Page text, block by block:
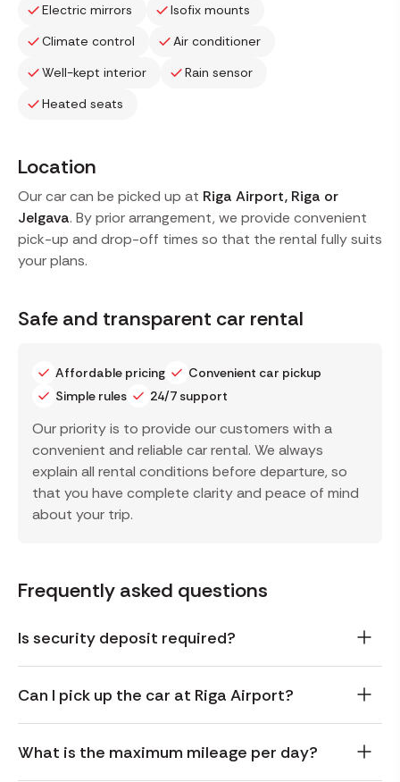
Electric mirrors
Isofix mounts
Climate control
Air conditioner
Well-kept interior
Rain sensor
Heated seats
Location
Our car can be picked up at Riga Airport, Riga or
Jelgava. By prior arrangement, we provide convenient
pick-up and drop-off times so that the rental fully suits
your plans.
Safe and transparent car rental
Affordable pricing
Convenient car pickup
Simple rules
24/7 support
Our priority is to provide our customers with a
convenient and reliable car rental. We always
explain all rental conditions before departure, so
that you have complete clarity and peace of mind
about your trip.
Frequently asked questions
Is security deposit required?
Can I pick up the car at Riga Airport?
What is the maximum mileage per day?